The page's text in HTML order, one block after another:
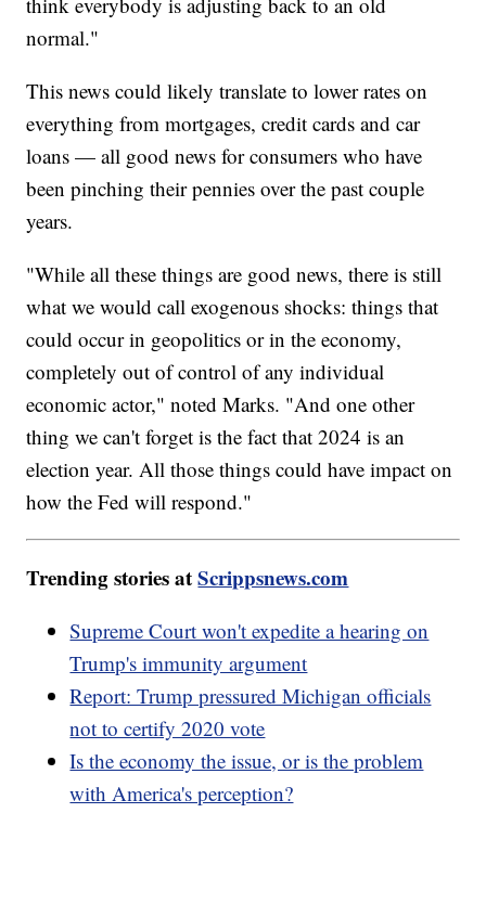
normal."
This news could likely translate to lower rates on
everything from mortgages, credit cards and car
loans — all good news for consumers who have
been pinching their pennies over the past couple
years.
"While all these things are good news, there is still
what we would call exogenous shocks: things that
could occur in geopolitics or in the economy,
completely out of control of any individual
economic actor," noted Marks. "And one other
thing we can't forget is the fact that 2024 is an
election year. All those things could have impact on
how the Fed will respond."
Trending stories atScrippsnews.com
Supreme Court won't expedite a hearing on
Trump's immunity argument
Report: Trump pressured Michigan officials
not to certify 2020 vote
Is the economy the issue, or is the problem
with America's perception?